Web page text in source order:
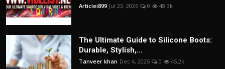
Articlei899 Jul 23, 2026 0 48.3k
The Ultimate Guide to Silicone Boots:
Durable, Stylish,...
Tanveer khan Dec 4, 2025 0 45.2k